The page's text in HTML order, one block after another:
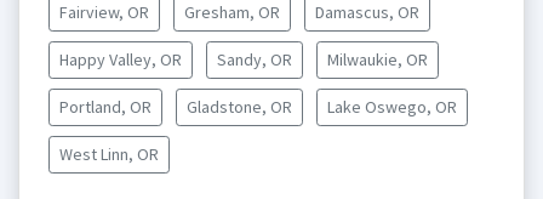
Fairview, OR Gresham, OR Damascus, OR
Happy Valley, OR Sandy, OR Milwaukie, OR
Portland, OR Gladstone, OR Lake Oswego, OR
West Linn, OR